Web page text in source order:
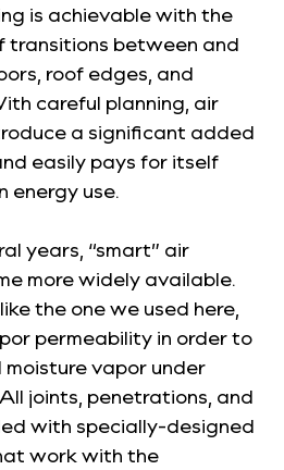
is achievable with the
transitions between and
roof edges, and
careful planning, air
a significant added
easily pays for itself
energy use.
years, “smart” air
more widely available.
the one we used here,
permeability in order to
vapor under
joints, penetrations, and
with specially-designed
work with the